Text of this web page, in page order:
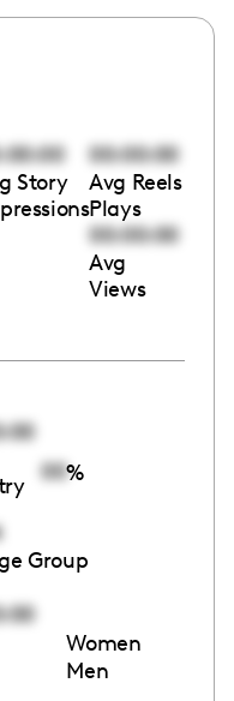
Story
00:00:00
Avg Reels
Plays
00:00:00
Avg
Views
00%
Group
Women
Men